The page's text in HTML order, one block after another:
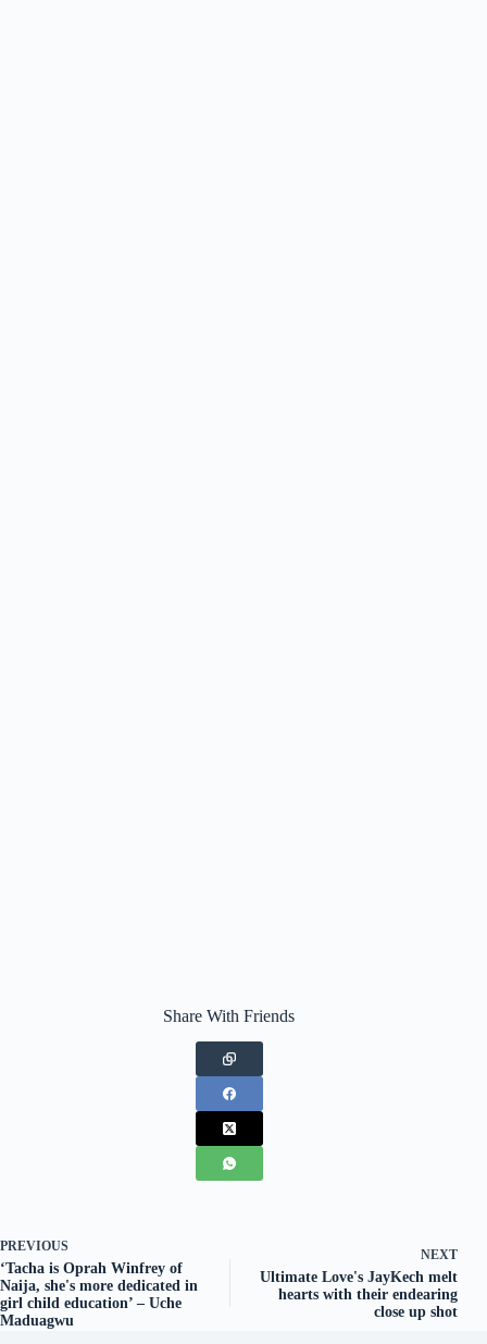
Share With Friends
PREVIOUS
‘Tacha is Oprah Winfrey of
Naija, she's more dedicated in
girl child education’ – Uche
Maduagwu
NEXT
Ultimate Love's JayKech melt
hearts with their endearing
close up shot